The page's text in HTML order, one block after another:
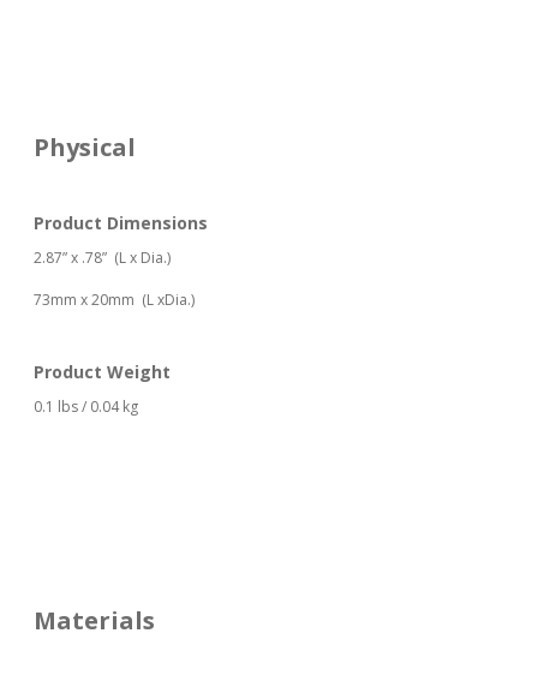
Physical
Product Dimensions
2.87” x .78” (L x Dia.)
73mm x 20mm (L xDia.)
Product Weight
0.1 lbs / 0.04 kg
Materials